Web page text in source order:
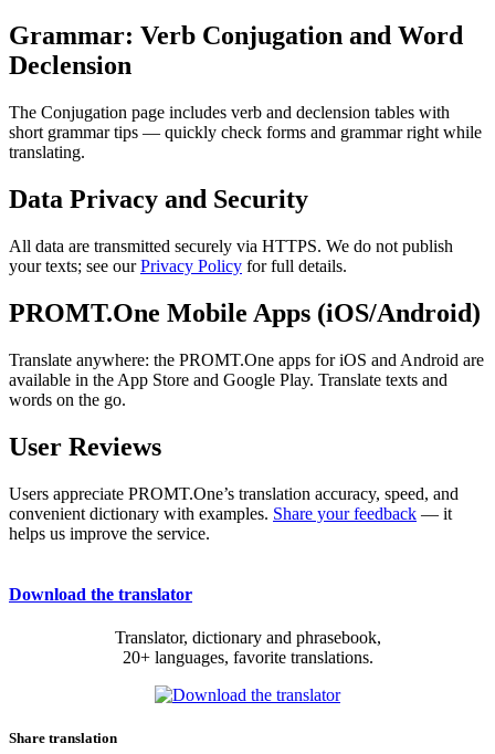
Grammar: Verb Conjugation and Word
Declension
The Conjugation page includes verb and declension tables with
short grammar tips — quickly check forms and grammar right while
translating.
Data Privacy and Security
All data are transmitted securely via HTTPS. We do not publish
your texts; see ourPrivacy Policy for full details.
PROMT.One Mobile Apps (iOS/Android)
Translate anywhere: the PROMT.One apps for iOS and Android are
available in the App Store and Google Play. Translate texts and
words on the go.
User Reviews
Users appreciate PROMT.One’s translation accuracy, speed, and
convenient dictionary with examples. Share your feedback — it
helps us improve the service.
Download the translator
Translator, dictionary and phrasebook,
20+ languages, favorite translations.
Share translation